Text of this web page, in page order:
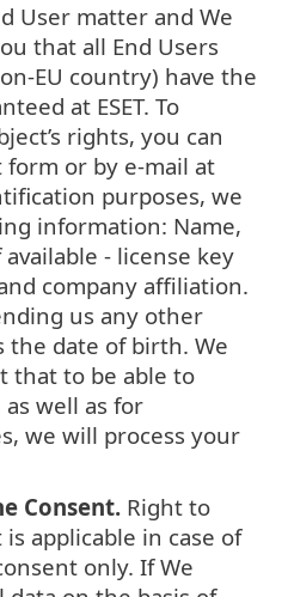
User matter and We
that all End Users
EU country) have the
at ESET. To
rights, you can
form or by e-mail at
purposes, we
information: Name,
- license key
company affiliation.
us any other
the date of birth. We
that to be able to
well as for
we will process your
Consent. Right to
applicable in case of
only. If We